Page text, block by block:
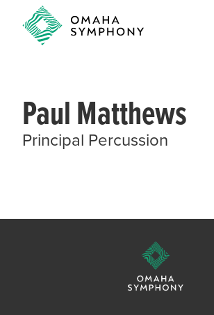
Paul Matthews
Principal Percussion